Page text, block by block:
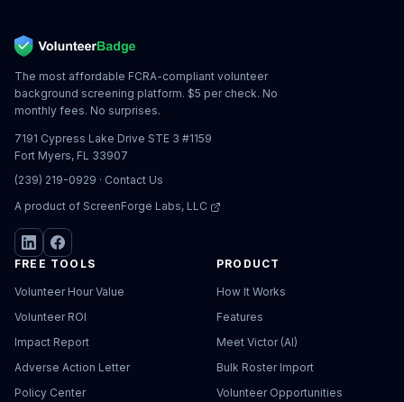
The most affordable FCRA-compliant volunteer
background screening platform. $5 per check. No
monthly fees. No surprises.
7191 Cypress Lake Drive STE 3 #1159
Fort Myers, FL 33907
(239) 219-0929 · Contact Us
A product of ScreenForge Labs, LLC
FREE TOOLS
Volunteer Hour Value
Volunteer ROI
Impact Report
Adverse Action Letter
Policy Center
PRODUCT
How It Works
Features
Meet Victor (AI)
Bulk Roster Import
Volunteer Opportunities